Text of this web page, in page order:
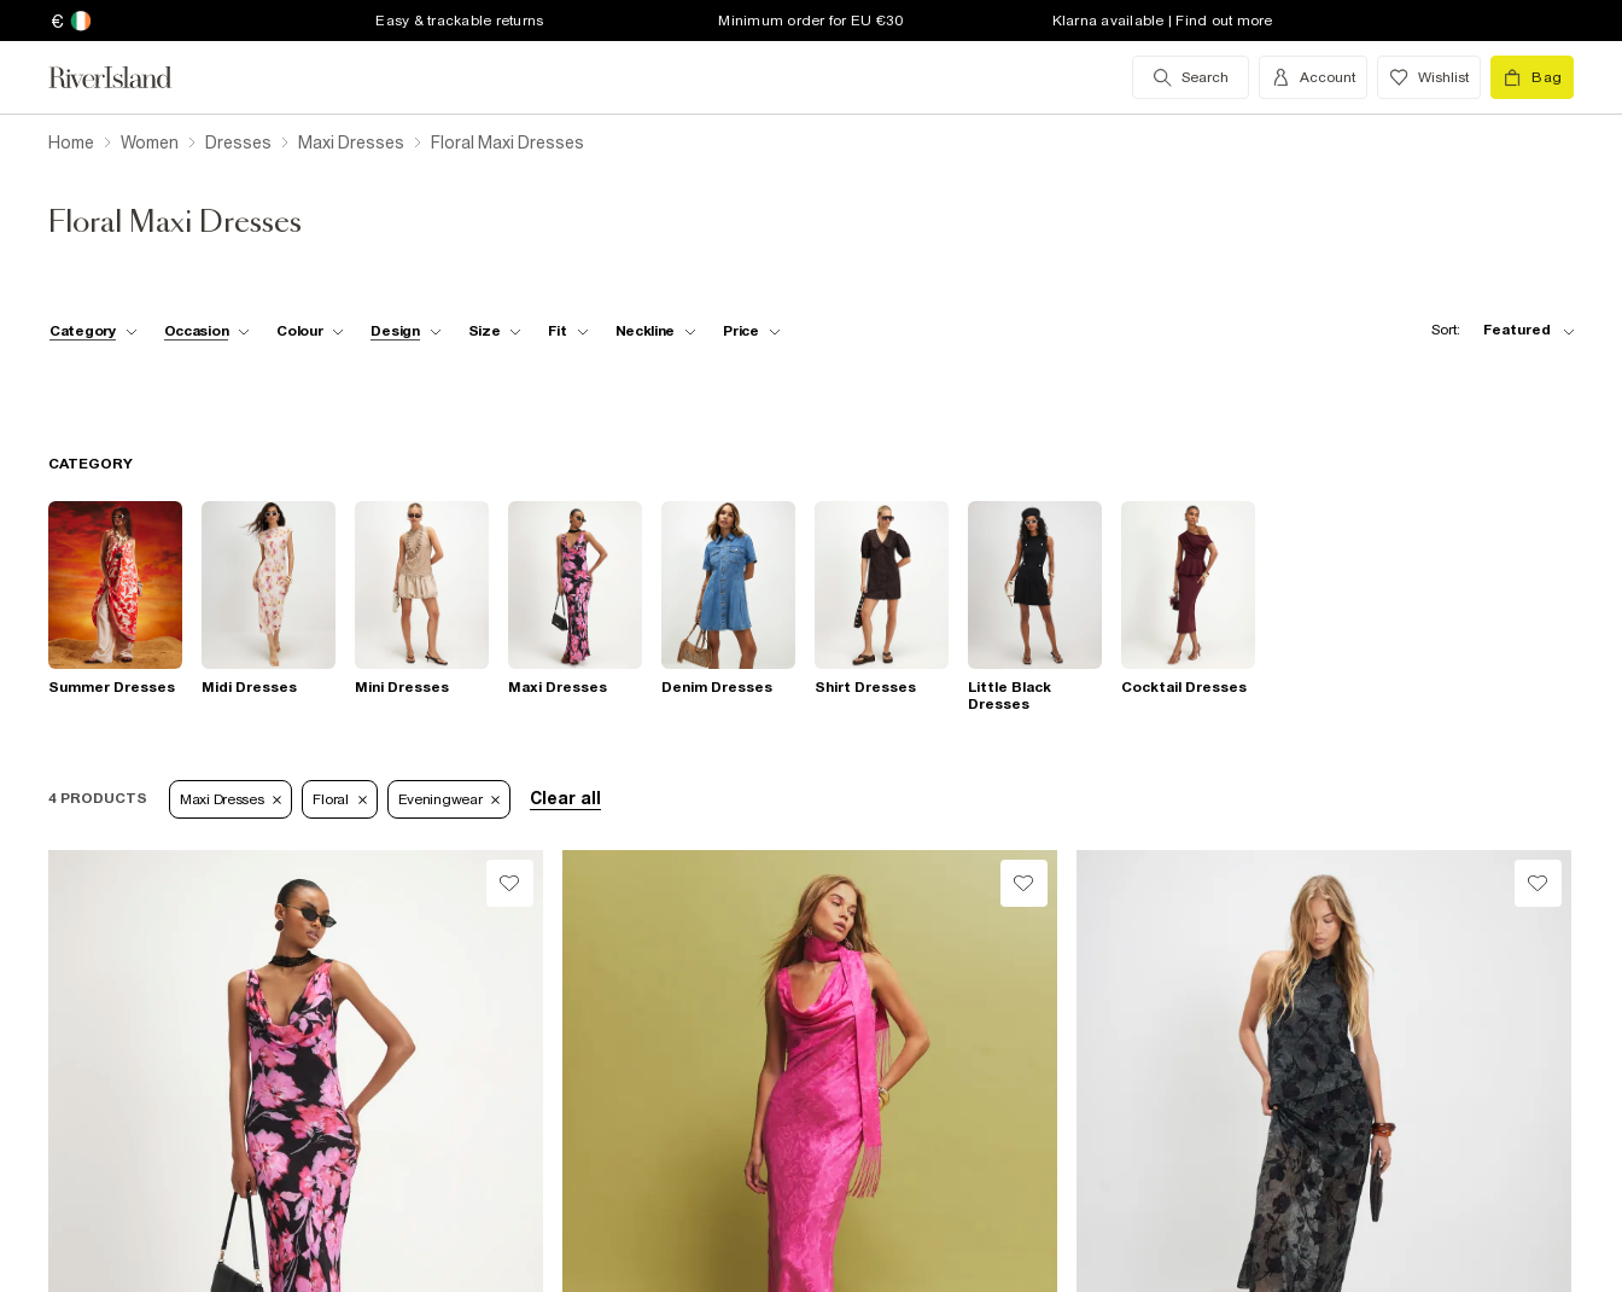
€ Easy & trackable returns Minimum order for EU €30 Klarna available | Find out more
Search Account Wishlist Bag
Home Women Dresses Maxi Dresses Floral Maxi Dresses
Floral Maxi Dresses
Category Occasion Colour Design Size Fit Neckline Price Sort: Featured
CATEGORY
Summer Dresses Midi Dresses Mini Dresses Maxi Dresses Denim Dresses Shirt Dresses
Little Black
Dresses
Cocktail Dresses
4 PRODUCTS Maxi Dresses Floral Eveningwear Clear all